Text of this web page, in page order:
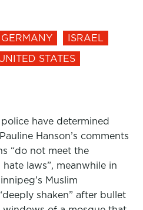
GERMANY
ISRAEL
STATES
have determined
Hanson’s comments
“do not meet the
laws”, meanwhile in
Muslim
shaken” after bullet